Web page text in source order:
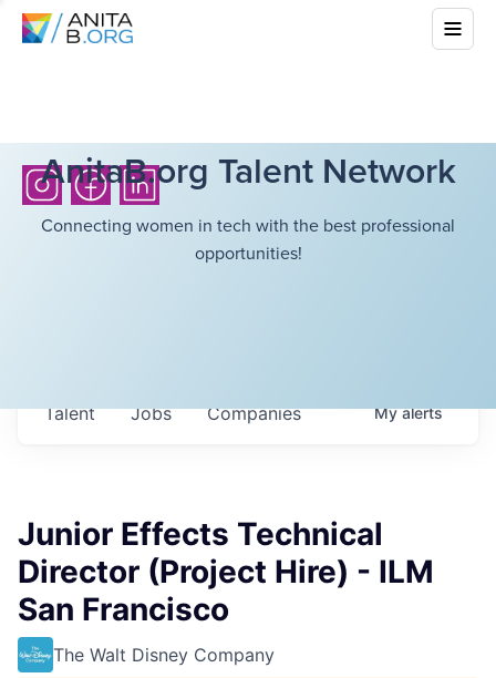
AnitaB.org Talent Network
Connecting women in tech with the best professional
opportunities!
Jobs Companies
Talent Myalerts
Junior Effects Technical
Director (Project Hire) - ILM
San Francisco
The Walt Disney Company